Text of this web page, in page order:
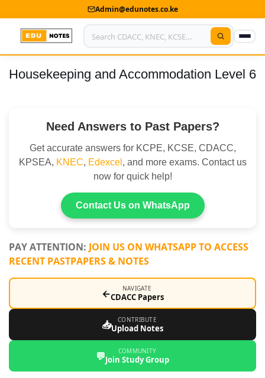
Admin@edunotes.co.ke
Home
Contact us
Advertise With Us
Submit Notes
Shop
Housekeeping and Accommodation Level 6
Need Answers to Past Papers?
Get accurate answers for KCPE, KCSE, CDACC,
KPSEA, KNEC, Edexcel , and more exams. Contact us
now for quick help!
Contact Us on WhatsApp
PAY ATTENTION: JOIN US ON WHATSAPP TO ACCESS
RECENT PASTPAPERS & NOTES
← NAVIGATE
CDACC Papers
📥 CONTRIBUTE
Upload Notes
💬 COMMUNITY
Join Study Group